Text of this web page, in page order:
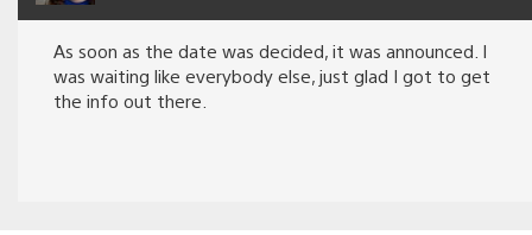
As soon as the date was decided, it was announced. I
was waiting like everybody else, just glad I got to get
the info out there.